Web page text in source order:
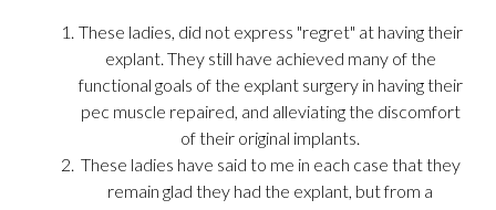
These ladies, did not express "regret" at having their
explant. They still have achieved many of the
functional goals of the explant surgery in having their
pec muscle repaired, and alleviating the discomfort
of their original implants.
These ladies have said to me in each case that they
remain glad they had the explant, but from a